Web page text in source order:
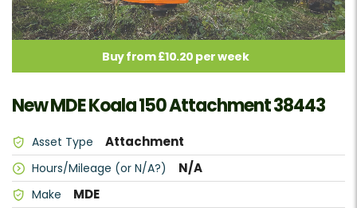
Buy from £10.20 per week
New MDE Koala 150 Attachment 38443
Asset Type Attachment
Hours/Mileage (or N/A?) N/A
Make MDE